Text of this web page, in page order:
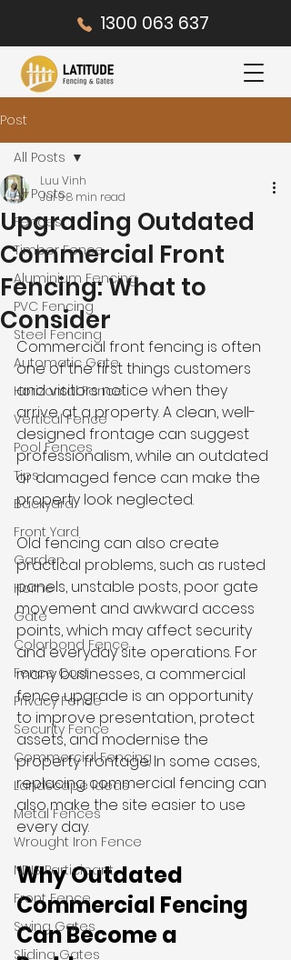
1300 063 637
Post
All Posts
Fences
Timber Fence
Aluminium Fencing
PVC Fencing
Steel Fencing
Automatic Gate
Horizontal Fence
Vertical Fence
Pool Fences
Tips
Backyard
Front Yard
Garden
Home
Gate
Colorbond Fence
Fence Cost
Privacy Fence
Security Fence
Commercial Fencing
Landscape Ideas
Metal Fences
Wrought Iron Fence
NDIS Participant
Front Fence
Swing Gates
Sliding Gates
All Posts
Upgrading Outdated
Commercial Front
Fencing: What to
Consider
Luu Vinh
Jul 98 min read
Commercial front fencing is often
one of the first things customers
and visitors notice when they
arrive at a property. A clean, well-
designed frontage can suggest
professionalism, while an outdated
or damaged fence can make the
property look neglected.
Old fencing can also create
practical problems, such as rusted
panels, unstable posts, poor gate
movement and awkward access
points, which may affect security
and everyday site operations. For
many businesses, a commercial
fence upgrade is an opportunity
to improve presentation, protect
assets, and modernise the
property frontage. In some cases,
replacing commercial fencing can
also make the site easier to use
every day.
Why Outdated
Commercial Fencing
Can Become a